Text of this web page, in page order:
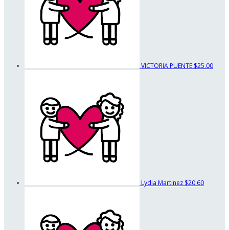
VICTORIA PUENTE $25.00
Lydia Martinez $20.60